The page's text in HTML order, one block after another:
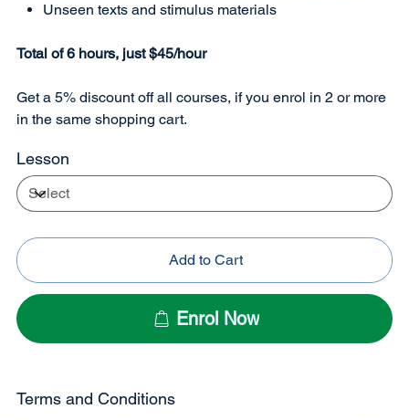
Unseen texts and stimulus materials
Total of 6 hours, just $45/hour
Get a 5% discount off all courses, if you enrol in 2 or more
in the same shopping cart.
Lesson
Add to Cart
Enrol Now
Terms and Conditions